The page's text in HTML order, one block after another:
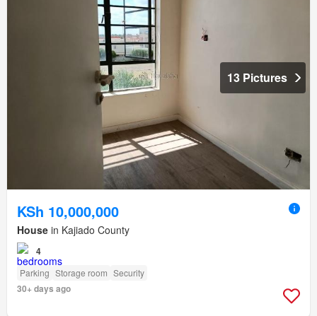
13 Pictures
KSh 10,000,000
House in Kajiado County
4
Parking Storage room Security
30+ days ago